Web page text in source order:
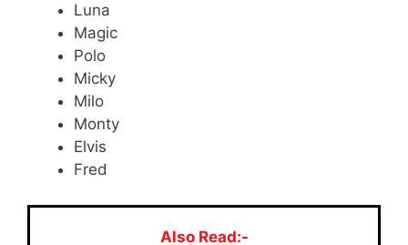
Luna
Magic
Polo
Micky
Milo
Monty
Elvis
Fred
Also Read:-